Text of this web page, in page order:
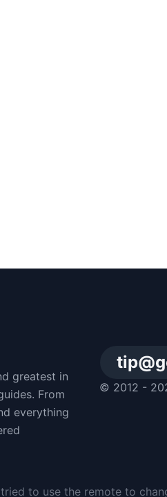
greatest in
From
everything
© 2012 -
to use the remote to